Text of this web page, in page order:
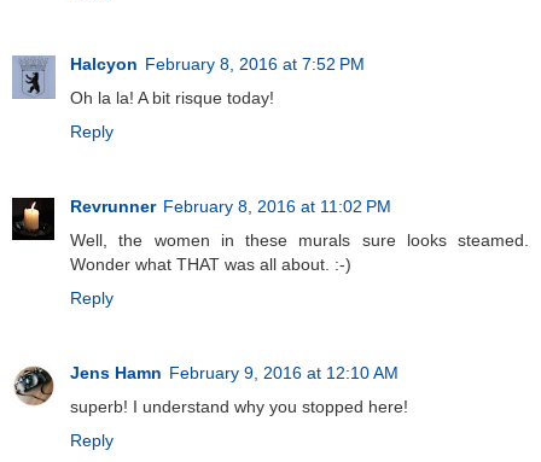
Halcyon February 8, 2016 at 7:52 PM
Oh la la! A bit risque today!
Reply
Revrunner February 8, 2016 at 11:02 PM
Well, the women in these murals sure looks steamed.
Wonder what THAT was all about. :-)
Reply
Jens Hamn February 9, 2016 at 12:10 AM
superb! I understand why you stopped here!
Reply